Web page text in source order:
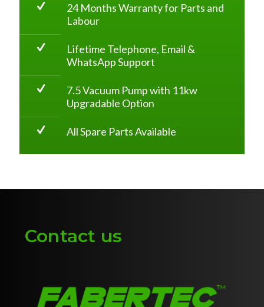
24 Months Warranty for Parts and
Labour
Lifetime Telephone, Email &
WhatsApp Support
7.5 Vacuum Pump with 11kw
Upgradable Option
All Spare Parts Available
Contact us